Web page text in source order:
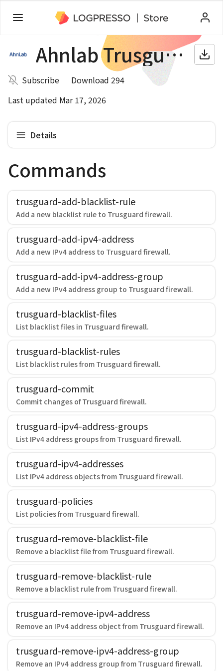
Ahnlab Trusguard
Subscribe
Download 294
Last updated Mar 17, 2026
Details
Commands
trusguard-add-blacklist-rule
Add a new blacklist rule to Trusguard firewall.
trusguard-add-ipv4-address
Add a new IPv4 address to Trusguard firewall.
trusguard-add-ipv4-address-group
Add a new IPv4 address group to Trusguard firewall.
trusguard-blacklist-files
List blacklist files in Trusguard firewall.
trusguard-blacklist-rules
List blacklist rules from Trusguard firewall.
trusguard-commit
Commit changes of Trusguard firewall.
trusguard-ipv4-address-groups
List IPv4 address groups from Trusguard firewall.
trusguard-ipv4-addresses
List IPv4 address objects from Trusguard firewall.
trusguard-policies
List policies from Trusguard firewall.
trusguard-remove-blacklist-file
Remove a blacklist file from Trusguard firewall.
trusguard-remove-blacklist-rule
Remove a blacklist rule from Trusguard firewall.
trusguard-remove-ipv4-address
Remove an IPv4 address object from Trusguard firewall.
trusguard-remove-ipv4-address-group
Remove an IPv4 address group from Trusguard firewall.